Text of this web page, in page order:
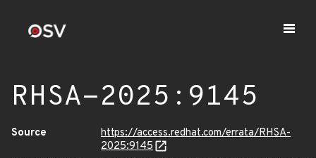
RHSA-2025:9145
Source
https://access.redhat.com/errata/RHSA-
2025:9145